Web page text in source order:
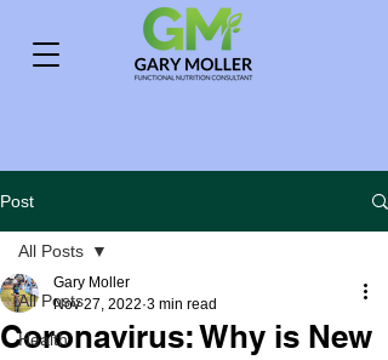
Post
All Posts
Health
All Posts
Coronavirus: Why is New
Gary Moller
Nov 27, 2022 3 min read